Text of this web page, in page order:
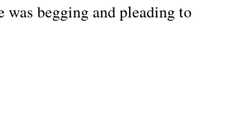
was begging and pleading to